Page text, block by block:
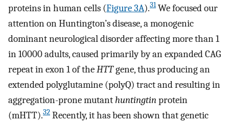
proteins in human cells (Figure 3A).31We focused our
attention on Huntington’s disease, a monogenic
dominant neurological disorder affecting more than 1
in 10000 adults, caused primarily by an expanded CAG
repeat in exon 1 of theHTTgene, thus producing an
extended polyglutamine (polyQ) tract and resulting in
aggregation-prone mutanthuntingtinprotein
(mHTT).32 Recently, it has been shown that genetic